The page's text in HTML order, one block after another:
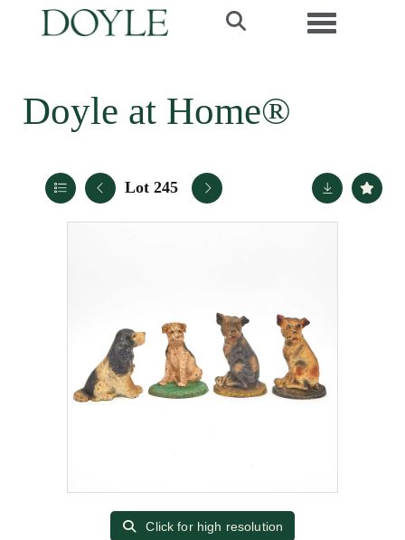
Toggle
Doyle at Home®
Lot 245
Click for high resolution